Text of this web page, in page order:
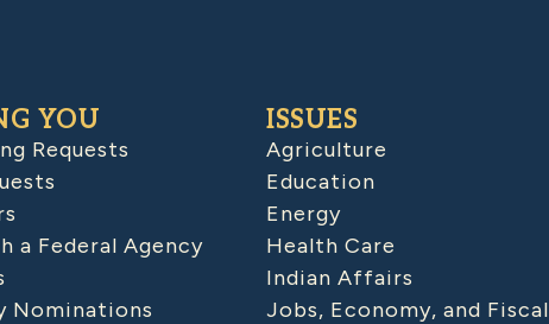
YOU
Requests
a Federal Agency
Nominations
ISSUES
Agriculture
Education
Energy
Health Care
Indian Affairs
Jobs, Economy, and Fiscal